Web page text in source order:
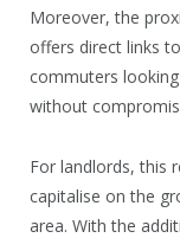
Moreover, the
offers direct links
commuters
without
For landlords, this
capitalise on the
area. With the